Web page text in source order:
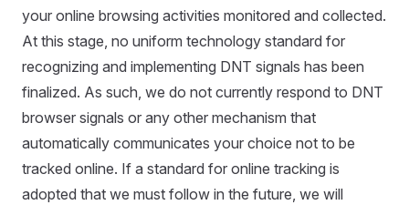
your online browsing activities monitored and collected.
At this stage, no uniform technology standard for
recognizing and implementing DNT signals has been
finalized. As such, we do not currently respond to DNT
browser signals or any other mechanism that
automatically communicates your choice not to be
tracked online. If a standard for online tracking is
adopted that we must follow in the future, we will